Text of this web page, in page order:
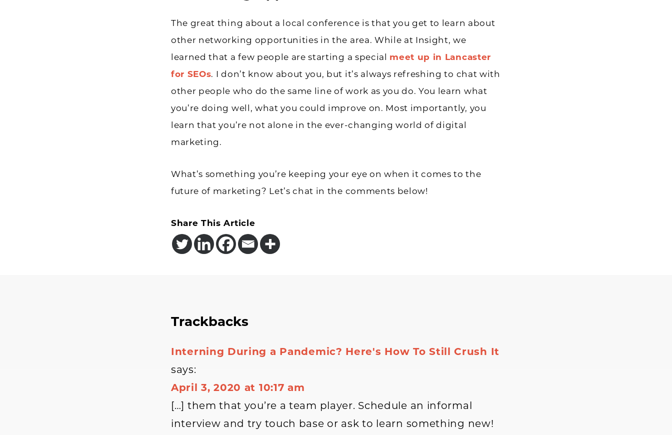
The great thing about a local conference is that you get to learn about
other networking opportunities in the area. While at Insight, we
learned that a few people are starting a special meet up in Lancaster
for SEOs. I don’t know about you, but it’s always refreshing to chat with
other people who do the same line of work as you do. You learn what
you’re doing well, what you could improve on. Most importantly, you
learn that you’re not alone in the ever-changing world of digital
marketing.
What’s something you’re keeping your eye on when it comes to the
future of marketing? Let’s chat in the comments below!
Share This Article
Reader
Trackbacks
Interning During a Pandemic? Here's How To Still Crush It
says:
April 3, 2020 at 10:17 am
[…] them that you’re a team player. Schedule an informal
interview and try touch base or ask to learn something new!